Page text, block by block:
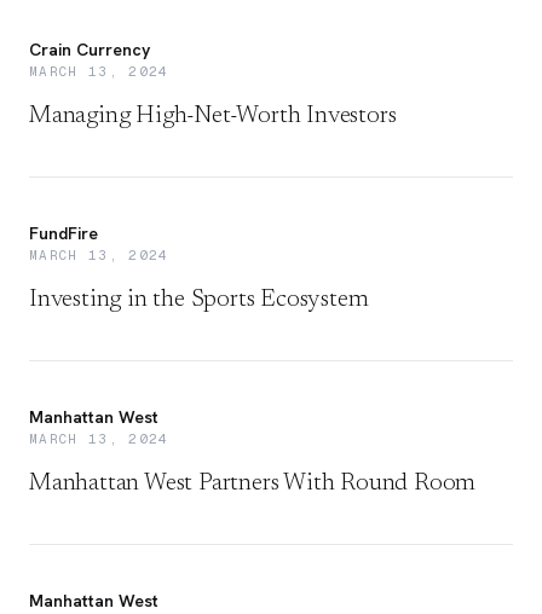
Crain Currency
MARCH 13, 2024
Managing High-Net-Worth Investors
FundFire
MARCH 13, 2024
Investing in the Sports Ecosystem
Manhattan West
MARCH 13, 2024
Manhattan West Partners With Round Room
Manhattan West